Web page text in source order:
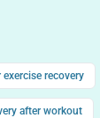
recovery
after workout